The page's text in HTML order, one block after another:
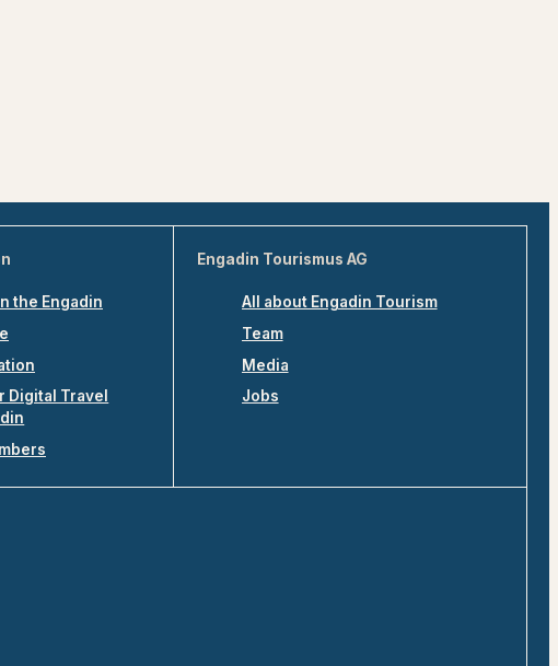
the Engadin
Digital Travel
Engadin Tourismus AG
All about Engadin Tourism
Team
Media
Jobs